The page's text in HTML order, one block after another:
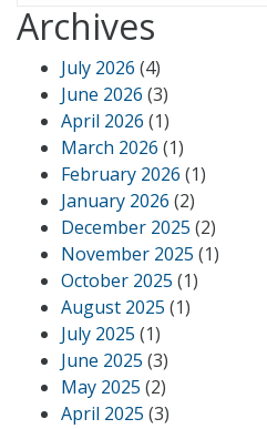
Archives
July 2026 (4)
June 2026 (3)
April 2026 (1)
March 2026 (1)
February 2026 (1)
January 2026 (2)
December 2025 (2)
November 2025 (1)
October 2025 (1)
August 2025 (1)
July 2025 (1)
June 2025 (3)
May 2025 (2)
April 2025 (3)